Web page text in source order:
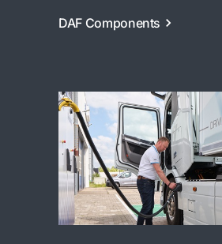
DAF Components